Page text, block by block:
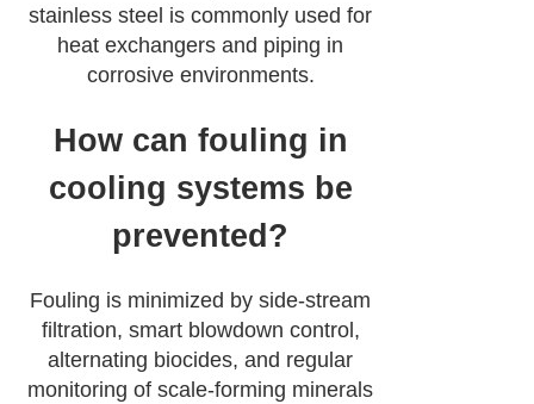
stainless steel is commonly used for
heat exchangers and piping in
corrosive environments.
How can fouling in
cooling systems be
prevented?
Fouling is minimized by side-stream
filtration, smart blowdown control,
alternating biocides, and regular
monitoring of scale-forming minerals